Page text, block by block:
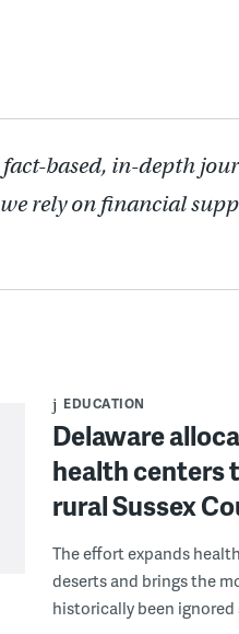
fact-based, in-depth
rely on financial
EDUCATION
Delaware
health centers
rural Sussex
The effort expands
deserts and brings the
historically been